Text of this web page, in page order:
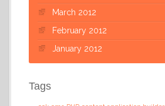
March 2012
February 2012
January 2012
Tags